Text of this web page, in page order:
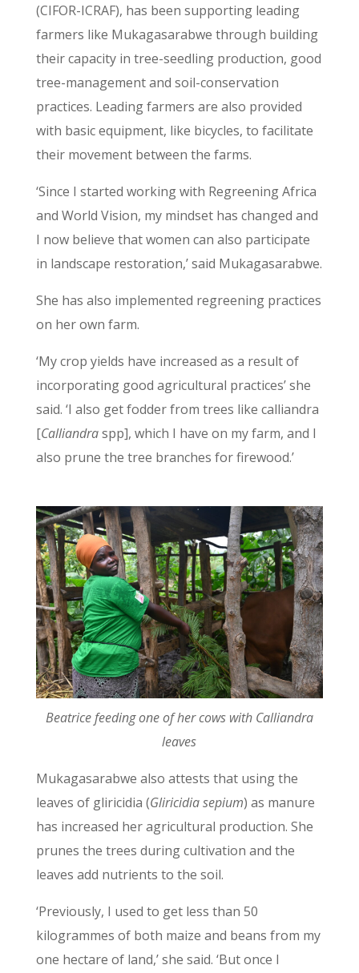
(CIFOR-ICRAF), has been supporting leading
farmers like Mukagasarabwe through building
their capacity in tree-seedling production, good
tree-management and soil-conservation
practices. Leading farmers are also provided
with basic equipment, like bicycles, to facilitate
their movement between the farms.
‘Since I started working with Regreening Africa
and World Vision, my mindset has changed and
I now believe that women can also participate
in landscape restoration,’ said Mukagasarabwe.
She has also implemented regreening practices
on her own farm.
‘My crop yields have increased as a result of
incorporating good agricultural practices’ she
said. ‘I also get fodder from trees like calliandra
[Calliandraspp], which I have on my farm, and I
also prune the tree branches for firewood.’
Beatrice feeding one of her cows with Calliandra
leaves
Mukagasarabwe also attests that using the
leaves of gliricidia (Gliricidia sepium) as manure
has increased her agricultural production. She
prunes the trees during cultivation and the
leaves add nutrients to the soil.
‘Previously, I used to get less than 50
kilogrammes of both maize and beans from my
one hectare of land,’ she said. ‘But once I